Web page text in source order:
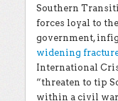
Southern
forces loyal to
government,
widening
International
“threaten to tip
within a civil